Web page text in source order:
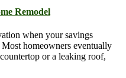
Remodel
when your savings
homeowners eventually
or a leaking roof,